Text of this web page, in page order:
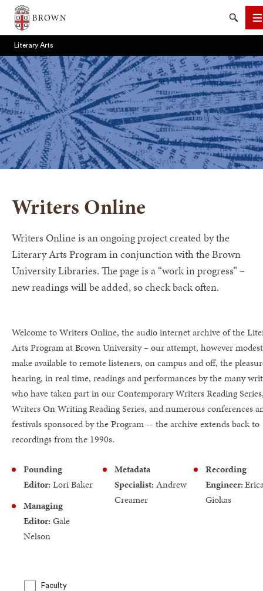
Brown University
Search
Literary Arts
Writers Online
Writers Online is an ongoing project created by the
Literary Arts Program in conjunction with the Brown
University Libraries. The page is a “work in progress” –
new readings will be added, so check back often.
Welcome to Writers Online, the audio internet archive of the
Arts Program at Brown University – our attempt, however
make available to remote listeners, on campus and off, the
hearing, in real time, readings and performances by the many
who have taken part in our Contemporary Writers Reading
Writers On Writing Reading Series, and numerous conferences
festivals sponsored by the Program -- the archive extends back to
recordings from the 1990s.
Founding
Editor: Lori Baker
Managing
Editor: Gale
Nelson
Metadata
Specialist: Andrew
Creamer
Recording
Engineer:
Giokas
Faculty
SEARCH